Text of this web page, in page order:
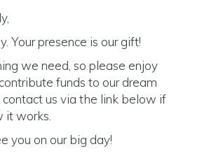
Your presence is our gift!
we need, so please enjoy
funds to our dream
contact us via the link below if
it works.
you on our big day!